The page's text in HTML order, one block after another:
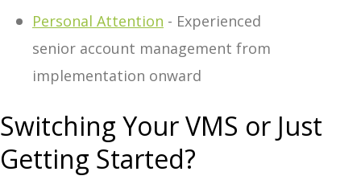
Personal Attention - Experienced
senior account management from
implementation onward
Switching Your VMS or Just
Getting Started?